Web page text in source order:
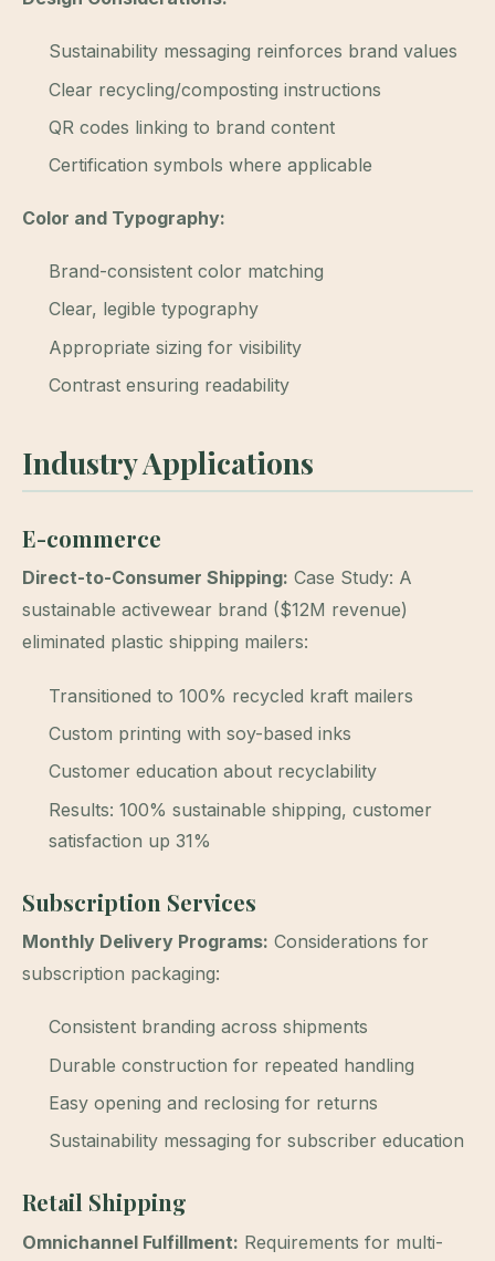
Sustainability messaging reinforces brand values
Clear recycling/composting instructions
QR codes linking to brand content
Certification symbols where applicable
Color and Typography:
Brand-consistent color matching
Clear, legible typography
Appropriate sizing for visibility
Contrast ensuring readability
Industry Applications
E-commerce
Direct-to-Consumer Shipping: Case Study: A
sustainable activewear brand ($12M revenue)
eliminated plastic shipping mailers:
Transitioned to 100% recycled kraft mailers
Custom printing with soy-based inks
Customer education about recyclability
Results: 100% sustainable shipping, customer
satisfaction up 31%
Subscription Services
Monthly Delivery Programs: Considerations for
subscription packaging:
Consistent branding across shipments
Durable construction for repeated handling
Easy opening and reclosing for returns
Sustainability messaging for subscriber education
Retail Shipping
Omnichannel Fulfillment: Requirements for multi-